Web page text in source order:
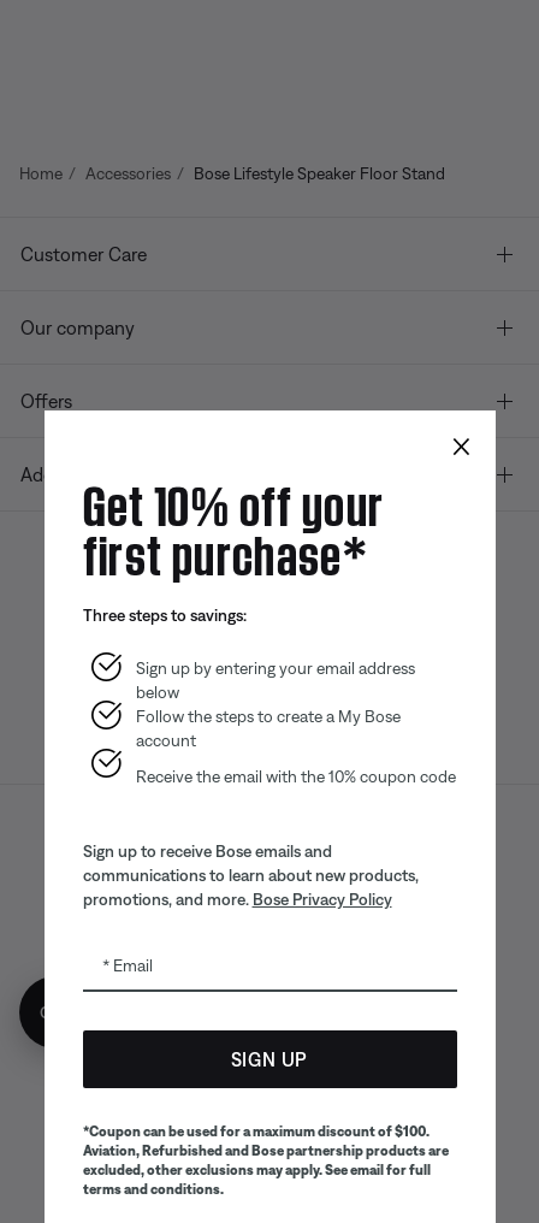
Home Accessories Bose Lifestyle Speaker Floor Stand
Customer Care
Our company
Offers
Additional Links
App
© Bose Corporation 2026 Sitemap
Privacy Policy Accessibility
Your privacy choices
Terms of Sale Terms of Use
CA Supply Chains Act
×
Get 10% off your
first purchase*
Three steps to savings:
Sign up by entering your email address
below
Follow the steps to create a My Bose
account
Receive the email with the 10% coupon code
Sign up to receive Bose emails and
communications to learn about new products,
promotions, and more. Bose Privacy Policy
Email
SIGN UP
*Coupon can be used for a maximum discount of $100.
Aviation, Refurbished and Bose partnership products are
excluded, other exclusions may apply. See email for full
terms and conditions.
Get 10% off!